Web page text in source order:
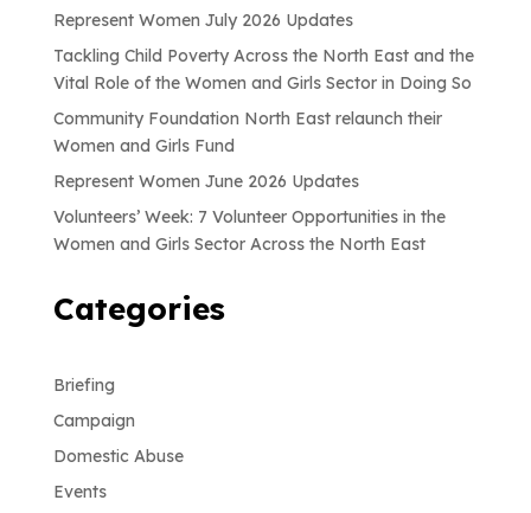
Represent Women July 2026 Updates
Tackling Child Poverty Across the North East and the
Vital Role of the Women and Girls Sector in Doing So
Community Foundation North East relaunch their
Women and Girls Fund
Represent Women June 2026 Updates
Volunteers’ Week: 7 Volunteer Opportunities in the
Women and Girls Sector Across the North East
Categories
Briefing
Campaign
Domestic Abuse
Events